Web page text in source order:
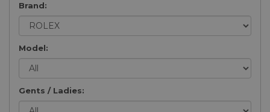
Brand:
Model:
Gents / Ladies: